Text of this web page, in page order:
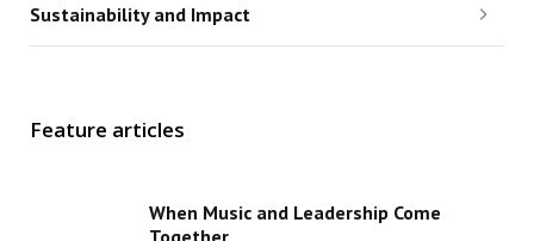
Sustainability and Impact
Feature articles
When Music and Leadership Come